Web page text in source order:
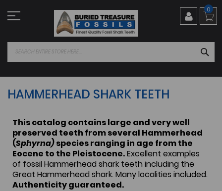
to
Content
0
HAMMERHEAD SHARK TEETH
This catalog contains large and very well
preserved teeth from several Hammerhead
(Sphyrna)species ranging in age from the
Eocene to the Pleistocene.Excellent examples
of fossil Hammerhead shark teeth including the
Great Hammerhead shark. Many localities included.
Authenticity guaranteed.